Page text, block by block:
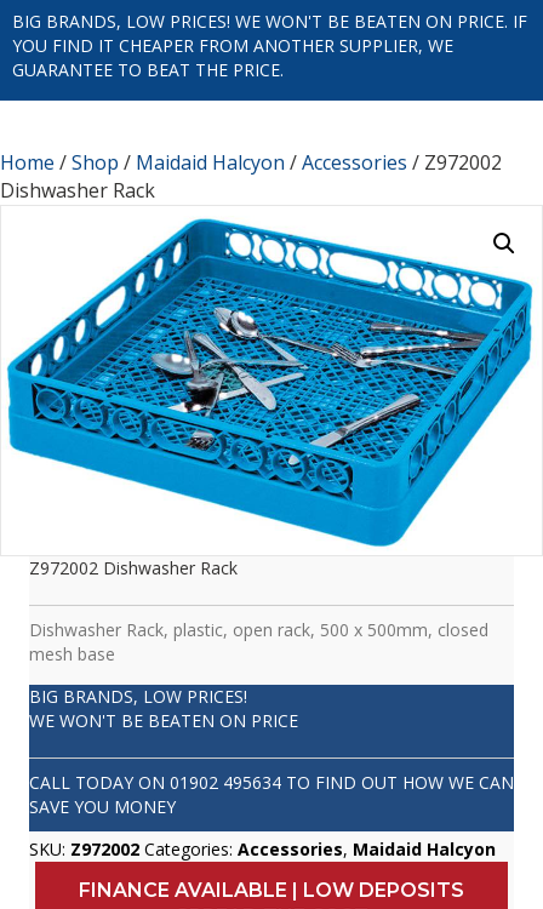
BIG BRANDS, LOW PRICES! WE WON'T BE BEATEN ON PRICE. IF
YOU FIND IT CHEAPER FROM ANOTHER SUPPLIER, WE
GUARANTEE TO BEAT THE PRICE.
Home /Shop / Maidaid Halcyon /Accessories / Z972002
Dishwasher Rack
Z972002 Dishwasher Rack
Dishwasher Rack, plastic, open rack, 500 x 500mm, closed
mesh base
BIG BRANDS, LOW PRICES!
WE WON'T BE BEATEN ON PRICE
CALL TODAY ON 01902 495634 TO FIND OUT HOW WE CAN
SAVE YOU MONEY
SKU: Z972002 Categories: Accessories, Maidaid Halcyon
FINANCE AVAILABLE | LOW DEPOSITS